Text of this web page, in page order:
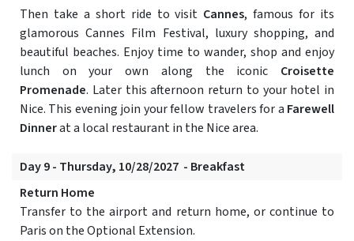
Then take a short ride to visit Cannes, famous for its
glamorous Cannes Film Festival, luxury shopping, and
beautiful beaches. Enjoy time to wander, shop and enjoy
lunch on your own along the iconic Croisette
Promenade. Later this afternoon return to your hotel in
Nice. This evening join your fellow travelers for a Farewell
Dinnerat a local restaurant in the Nice area.
Day 9 - Thursday, 10/28/2027 - Breakfast
Return Home
Transfer to the airport and return home, or continue to
Paris on the Optional Extension.